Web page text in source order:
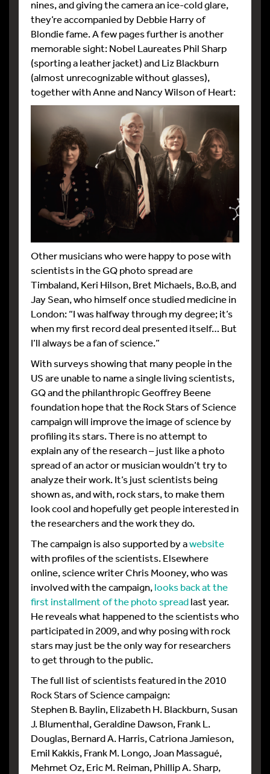
nines, and giving the camera an ice-cold glare,
they’re accompanied by Debbie Harry of
Blondie fame. A few pages further is another
memorable sight: Nobel Laureates Phil Sharp
(sporting a leather jacket) and Liz Blackburn
(almost unrecognizable without glasses),
together with Anne and Nancy Wilson of Heart:
Other musicians who were happy to pose with
scientists in the GQ photo spread are
Timbaland, Keri Hilson, Bret Michaels, B.o.B, and
Jay Sean, who himself once studied medicine in
London: “I was halfway through my degree; it’s
when my first record deal presented itself… But
I’ll always be a fan of science.”
With surveys showing that many people in the
US are unable to name a single living scientists,
GQ and the philanthropic Geoffrey Beene
foundation hope that the Rock Stars of Science
campaign will improve the image of science by
profiling its stars. There is no attempt to
explain any of the research – just like a photo
spread of an actor or musician wouldn’t try to
analyze their work. It’s just scientists being
shown as, and with, rock stars, to make them
look cool and hopefully get people interested in
the researchers and the work they do.
The campaign is also supported by awebsite
with profiles of the scientists. Elsewhere
online, science writer Chris Mooney, who was
involved with the campaign,looks back at the
first installment of the photo spreadlast year.
He reveals what happened to the scientists who
participated in 2009, and why posing with rock
stars may just be the only way for researchers
to get through to the public.
The full list of scientists featured in the 2010
Rock Stars of Science campaign:
Stephen B. Baylin, Elizabeth H. Blackburn, Susan
J. Blumenthal, Geraldine Dawson, Frank L.
Douglas, Bernard A. Harris, Catriona Jamieson,
Emil Kakkis, Frank M. Longo, Joan Massagué,
Mehmet Oz, Eric M. Reiman, Phillip A. Sharp,